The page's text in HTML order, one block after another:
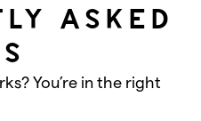
ASKED
You’re in the right